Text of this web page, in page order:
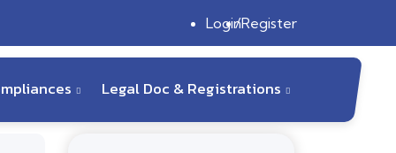
LoginRegister
Legal Doc & Registrations